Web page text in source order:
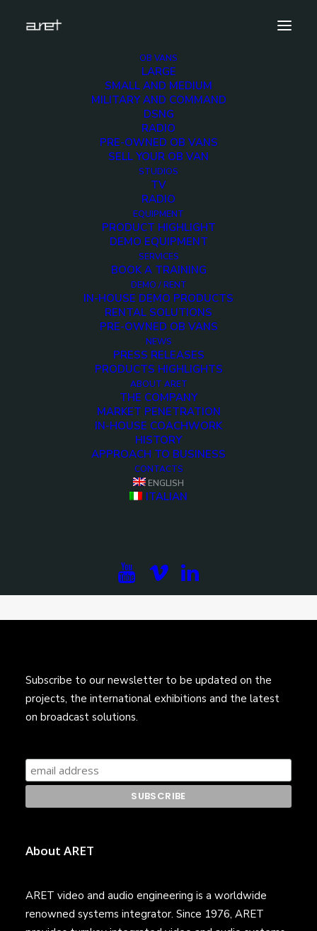
OB VANS
LARGE
SMALL AND MEDIUM
MILITARY AND COMMAND
DSNG
RADIO
PRE-OWNED OB VANS
SELL YOUR OB VAN
STUDIOS
TV
RADIO
EQUIPMENT
PRODUCT HIGHLIGHT
DEMO EQUIPMENT
SERVICES
BOOK A TRAINING
DEMO / RENT
IN-HOUSE DEMO PRODUCTS
RENTAL SOLUTIONS
PRE-OWNED OB VANS
NEWS
PRESS RELEASES
PRODUCTS HIGHLIGHTS
ABOUT ARET
THE COMPANY
MARKET PENETRATION
IN-HOUSE COACHWORK
HISTORY
APPROACH TO BUSINESS
CONTACTS
ENGLISH
ITALIAN
largeobvan-dieselgeneratorvehicle-1280
Home
Diesel Generator Vehicle
largeobvan-dieselgeneratorvehicle-1280
largeobvan-
dieselgeneratorvehicle-
Subscribe to our newsletter to be updated on the
projects, the international exhibitions and the latest
on broadcast solutions.
About ARET
ARET video and audio engineering is a worldwide
renowned systems integrator. Since 1976, ARET